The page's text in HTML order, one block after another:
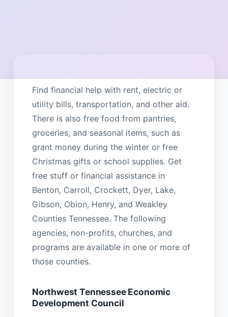
Find financial help with rent, electric or
utility bills, transportation, and other aid.
There is also free food from pantries,
groceries, and seasonal items, such as
grant money during the winter or free
Christmas gifts or school supplies. Get
free stuff or financial assistance in
Benton, Carroll, Crockett, Dyer, Lake,
Gibson, Obion, Henry, and Weakley
Counties Tennessee. The following
agencies, non-profits, churches, and
programs are available in one or more of
those counties.
Northwest Tennessee Economic
Development Council